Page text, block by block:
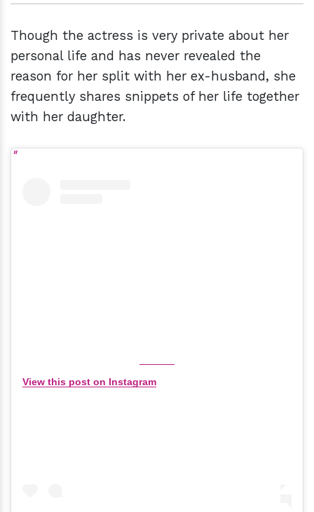
Though the actress is very private about her
personal life and has never revealed the
reason for her split with her ex-husband, she
frequently shares snippets of her life together
with her daughter.
View this post on Instagram